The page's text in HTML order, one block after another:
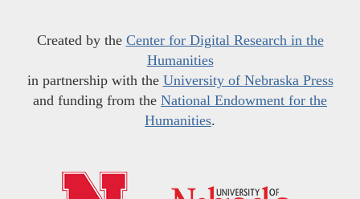
Created by the Center for Digital Research in the
Humanities
in partnership with the University of Nebraska Press
and funding from the National Endowment for the
Humanities.